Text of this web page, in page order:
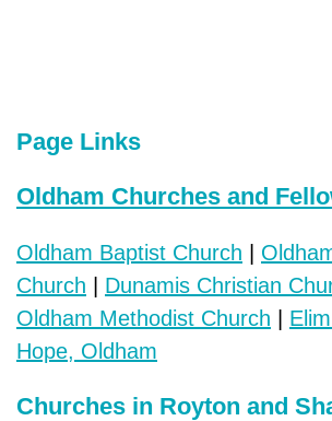
Page Links
Oldham Churches and
Oldham Baptist Church
Church
Dunamis Christian
Oldham Methodist Church
Hope, Oldham
Churches in Royton and